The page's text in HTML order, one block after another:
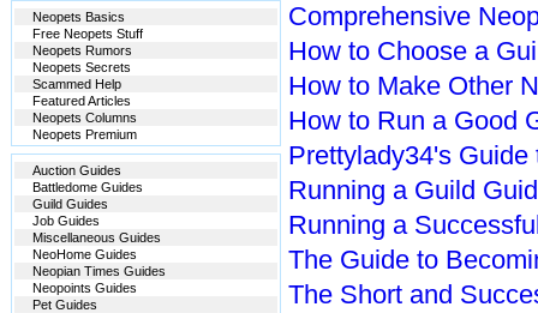
Comprehensive
How to Choose a
How to Make Other
How to Run a Good
Prettylady34's
Running a Guild
Running a
The Guide to
The Short and
Neopets Basics
Free Neopets Stuff
Neopets Rumors
Neopets Secrets
Scammed Help
Featured Articles
Neopets Columns
Neopets Premium
Auction Guides
Battledome Guides
Guild Guides
Job Guides
Miscellaneous Guides
NeoHome Guides
Neopian Times Guides
Neopoints Guides
Pet Guides